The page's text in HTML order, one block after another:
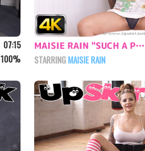
07:15
100%
MAISIE RAIN "SUCH A PERVERT"
STARRING MAISIE RAIN